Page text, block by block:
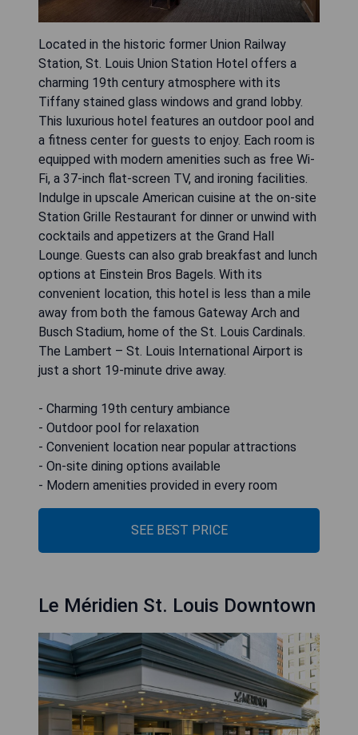
Located in the historic former Union Railway
Station, St. Louis Union Station Hotel offers a
charming 19th century atmosphere with its
Tiffany stained glass windows and grand lobby.
This luxurious hotel features an outdoor pool and
a fitness center for guests to enjoy. Each room is
equipped with modern amenities such as free Wi-
Fi, a 37-inch flat-screen TV, and ironing facilities.
Indulge in upscale American cuisine at the on-site
Station Grille Restaurant for dinner or unwind with
cocktails and appetizers at the Grand Hall
Lounge. Guests can also grab breakfast and lunch
options at Einstein Bros Bagels. With its
convenient location, this hotel is less than a mile
away from both the famous Gateway Arch and
Busch Stadium, home of the St. Louis Cardinals.
The Lambert – St. Louis International Airport is
just a short 19-minute drive away.
- Charming 19th century ambiance
- Outdoor pool for relaxation
- Convenient location near popular attractions
- On-site dining options available
- Modern amenities provided in every room
SEE BEST PRICE
Le Méridien St. Louis Downtown